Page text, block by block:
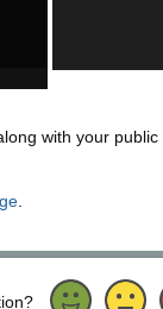
with your